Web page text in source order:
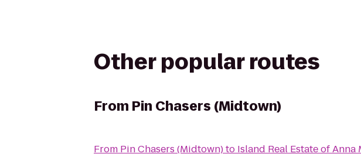
Other popular routes
From Pin Chasers (Midtown)
From Pin Chasers (Midtown)to Island Real Estate of Anna